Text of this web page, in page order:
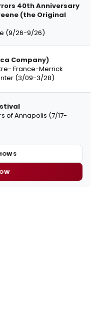
40th Anniversary
(the Original
(9/26-9/26)
Company)
France-Merrick
(3/09-3/28)
of Annapolis (7/17-